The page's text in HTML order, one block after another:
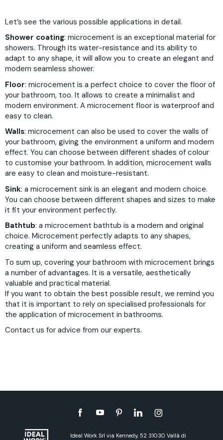
Let’s see the various possible applications in detail.
Shower coating: microcement is an exceptional material for
showers. Through its water-resistance and its ability to
adapt to any shape, it will allow you to create an elegant and
modern seamless shower.
Floor: microcement is a perfect choice to cover the floor of
your bathroom, too. It allows to create a minimalist and
modern environment. A microcement floor is waterproof and
easy to clean.
Walls: microcement can also be used to cover the walls of
your bathroom, giving the environment a uniform and modern
effect. You can choose between different shades of colour
to customise your bathroom. In addition, microcement walls
are easy to clean and moisture-resistant.
Sink: a microcement sink is an elegant and modern choice.
You can choose between different shapes and sizes to make
it fit your environment perfectly.
Bathtub: a microcement bathtub is a modern and original
choice. Microcement perfectly adapts to any shapes,
creating a uniform and seamless effect.
To sum up, covering your bathroom with microcement brings
a number of advantages. It is a versatile, aesthetically
valuable and practical material.
If you want to obtain the best possible result, we remind you
that it is important to rely on specialised professionals for
the application of microcement in bathrooms.
Contact us for advice from our experts.
Ideal Work Srl via Kennedy, 52 31030 Vallà di